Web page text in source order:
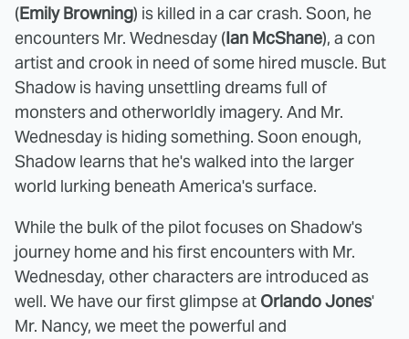
(Emily Browning) is killed in a car crash. Soon, he
encounters Mr. Wednesday (Ian McShane), a con
artist and crook in need of some hired muscle. But
Shadow is having unsettling dreams full of
monsters and otherworldly imagery. And Mr.
Wednesday is hiding something. Soon enough,
Shadow learns that he's walked into the larger
world lurking beneath America's surface.
While the bulk of the pilot focuses on Shadow's
journey home and his first encounters with Mr.
Wednesday, other characters are introduced as
well. We have our first glimpse at Orlando Jones'
Mr. Nancy, we meet the powerful and